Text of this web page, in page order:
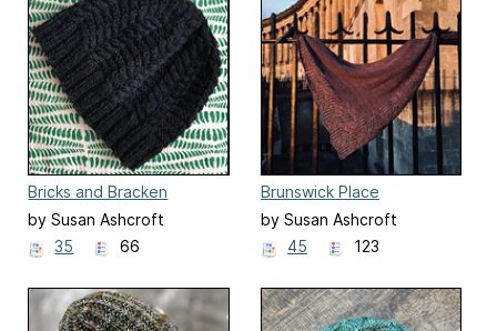
Bricks and Bracken
by Susan Ashcroft
35
66
Brunswick Place
by Susan Ashcroft
45
123